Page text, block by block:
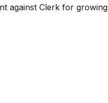
against Clerk for